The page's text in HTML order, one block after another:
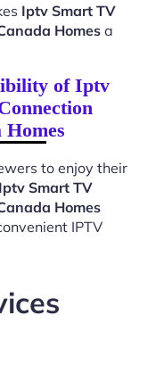
Iptv Smart TV
Homes a
of Iptv
to enjoy their
Iptv Smart TV
Homes
IPTV